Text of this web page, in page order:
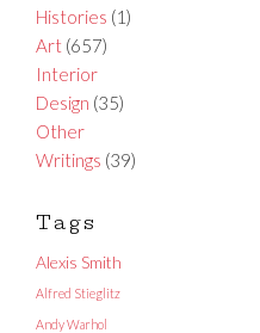
Histories (1)
Art (657)
Interior
Design (35)
Other
Writings (39)
Tags
Alexis Smith
Alfred Stieglitz
Andy Warhol